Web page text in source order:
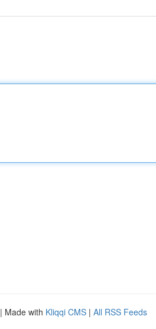
| Made with Kliqqi CMS | All RSS Feeds